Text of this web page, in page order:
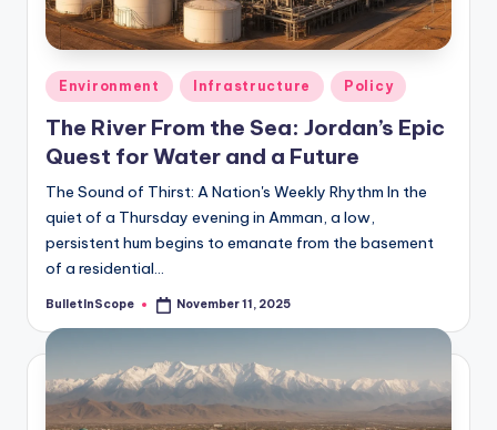
Posted
in
Environment Infrastructure Policy
The River From the Sea: Jordan’s Epic
Quest for Water and a Future
The Sound of Thirst: A Nation's Weekly Rhythm In the
quiet of a Thursday evening in Amman, a low,
persistent hum begins to emanate from the basement
of a residential…
Posted
BulletInScope November 11, 2025